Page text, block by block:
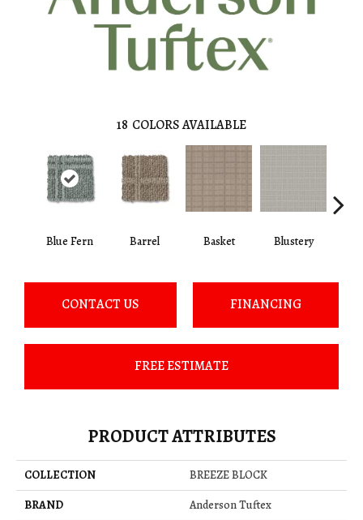
18 COLORS AVAILABLE
Blue Fern Barrel Basket Blustery
CONTACT US FINANCING
FREE ESTIMATE
PRODUCT ATTRIBUTES
COLLECTION
BREEZE BLOCK
BRAND
Anderson Tuftex